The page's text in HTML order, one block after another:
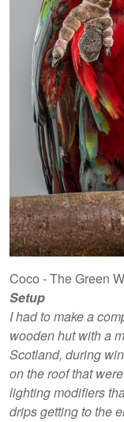
Coco - The Green
Setup
I had to make a
wooden hut with a
Scotland, during
on the roof that
lighting modifiers
drips getting to the